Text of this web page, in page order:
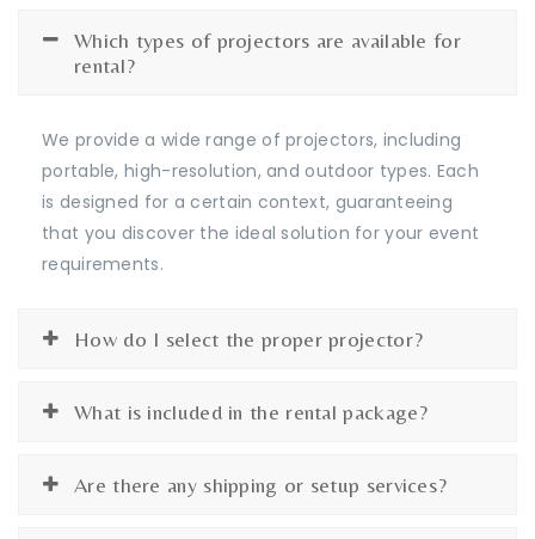
Which types of projectors are available for
rental?
We provide a wide range of projectors, including
portable, high-resolution, and outdoor types. Each
is designed for a certain context, guaranteeing
that you discover the ideal solution for your event
requirements.
How do I select the proper projector?
What is included in the rental package?
Are there any shipping or setup services?